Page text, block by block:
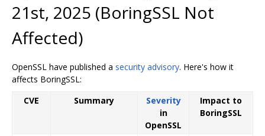
21st, 2025 (BoringSSL Not
Affected)
OpenSSL have published a security advisory. Here's how it
affects BoringSSL:
CVE
Summary
Severity
in
OpenSSL
Impact to
BoringSSL